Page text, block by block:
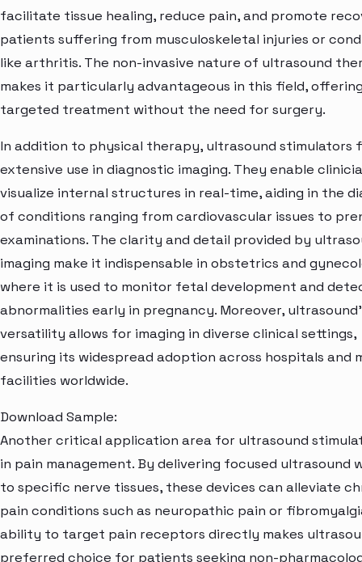
facilitate tissue healing, reduce pain, and promote
patients suffering from musculoskeletal injuries or
like arthritis. The non-invasive nature of ultrasound
makes it particularly advantageous in this field,
targeted treatment without the need for surgery.
In addition to physical therapy, ultrasound stimulators
extensive use in diagnostic imaging. They enable
visualize internal structures in real-time, aiding in the
of conditions ranging from cardiovascular issues to
examinations. The clarity and detail provided by
imaging make it indispensable in obstetrics and
where it is used to monitor fetal development and
abnormalities early in pregnancy. Moreover,
versatility allows for imaging in diverse clinical settings,
ensuring its widespread adoption across hospitals and
facilities worldwide.
Download Sample:
Another critical application area for ultrasound
in pain management. By delivering focused ultrasound
to specific nerve tissues, these devices can alleviate
pain conditions such as neuropathic pain or
ability to target pain receptors directly makes
preferred choice for patients seeking non-